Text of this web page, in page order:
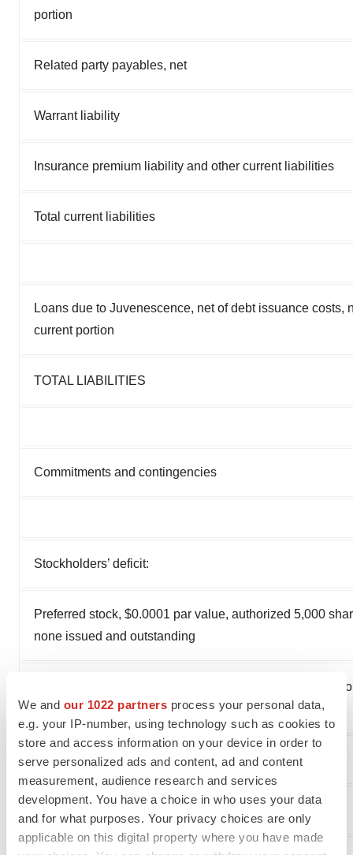
We and our 1022 partners process your personal data,
e.g. your IP-number, using technology such as cookies to
store and access information on your device in order to
serve personalized ads and content, ad and content
measurement, audience research and services
development. You have a choice in who uses your data
and for what purposes. Your privacy choices are only
applicable on this digital property where you have made
portion
Related party payables, net
Warrant liability
Insurance premium liability and other current liabilities
Total current liabilities
Loans due to Juvenescence, net of debt issuance costs,
current portion
TOTAL LIABILITIES
Commitments and contingencies
Stockholders’ deficit:
Preferred stock, $0.0001 par value, authorized 5,000
none issued and outstanding
Common stock, $0.0001 par value, 200,000 shares
and 37,951 and 37,949 shares issued and outstanding
Additional paid-in capital
Accumulated deficit